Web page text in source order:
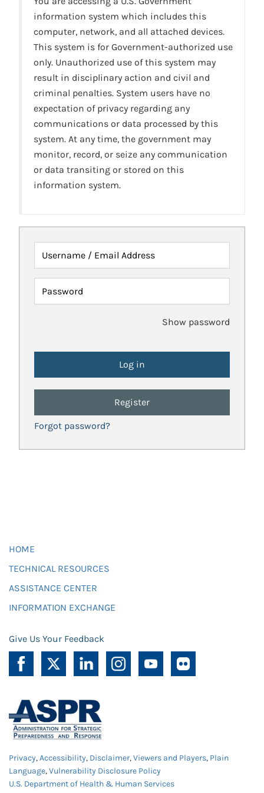
information system which includes this
computer, network, and all attached devices.
This system is for Government-authorized use
only. Unauthorized use of this system may
result in disciplinary action and civil and
criminal penalties. System users have no
expectation of privacy regarding any
communications or data processed by this
system. At any time, the government may
monitor, record, or seize any communication
or data transiting or stored on this
information system.
Username / Email Address
Password
Show password
Register
Forgot password?
HOME
TECHNICAL RESOURCES
ASSISTANCE CENTER
INFORMATION EXCHANGE
Give Us Your Feedback
Privacy,Accessibility, Disclaimer,Viewers and Players, Plain
Language,Vulnerability Disclosure Policy
U.S. Department of Health & Human Services